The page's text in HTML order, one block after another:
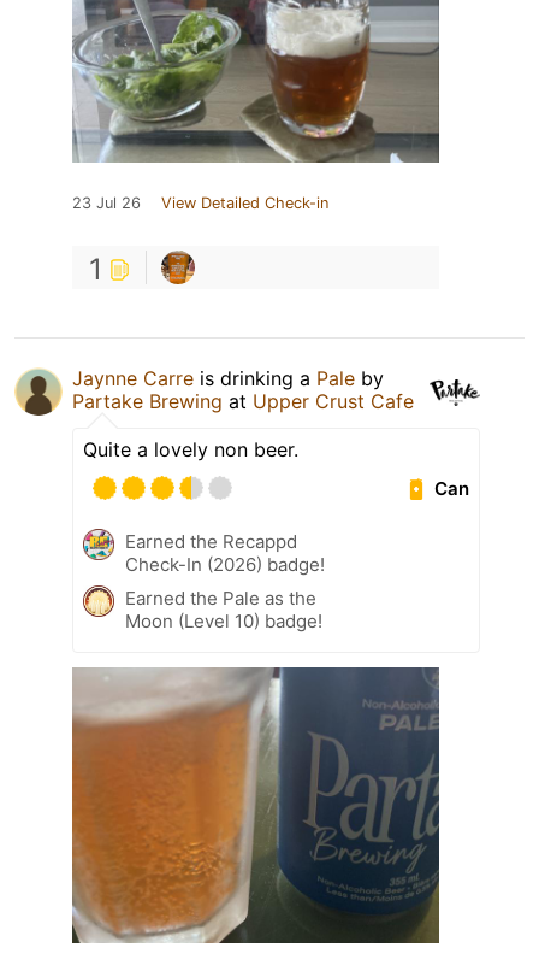
23 Jul 26 View Detailed Check-in
1
Jaynne Carre is drinking a Pale by
Partake Brewing at Upper Crust Cafe
Quite a lovely non beer.
Can
Earned the Recappd
Check-In (2026) badge!
Earned the Pale as the
Moon (Level 10) badge!